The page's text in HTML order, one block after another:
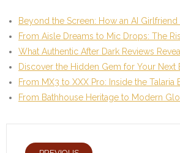
Beyond the Screen: How an AI Girlfriend
From Aisle Dreams to Mic Drops: The
What Authentic After Dark Reviews
Discover the Hidden Gem for Your Next
From MX3 to XXX Pro: Inside the Talaria
From Bathhouse Heritage to Modern